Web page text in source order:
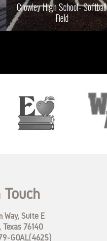
Crowley High School- Softball
Field
Touch
Way, Suite E
76140
GOAL(4625)